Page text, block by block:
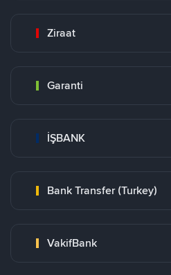
Ziraat
Garanti
İŞBANK
Bank Transfer (Turkey)
VakifBank